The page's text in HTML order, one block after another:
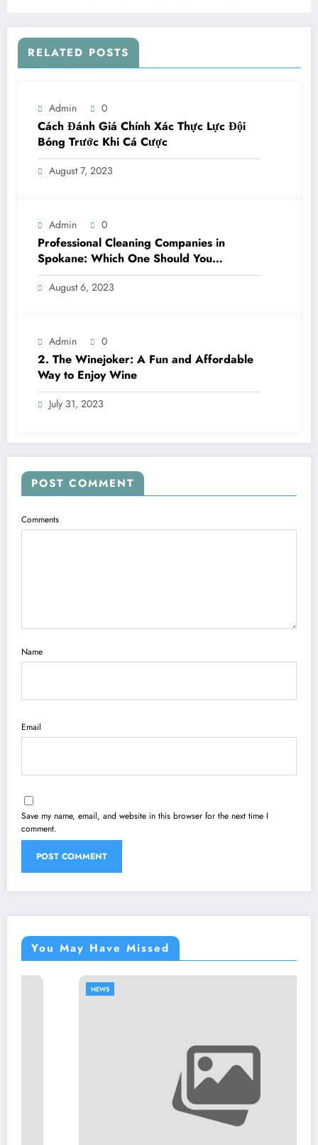
RELATED POSTS
Admin 0
Cách Đánh Giá Chính Xác Thực Lực Đội
Bóng Trước Khi Cá Cược
August 7, 2023
Admin 0
Professional Cleaning Companies in
Spokane: Which One Should You
Choose? A Complete Comparison
August 6, 2023
Admin 0
2. The Winejoker: A Fun and Affordable
Way to Enjoy Wine
July 31, 2023
POST COMMENT
Comments
Name
Email
Save my name, email, and website in this browser for the next time I
comment.
You May Have Missed